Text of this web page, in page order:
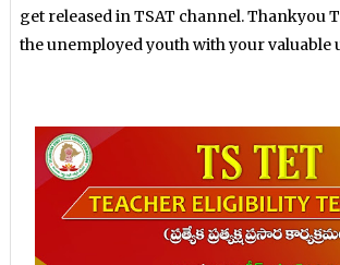
get released in TSAT channel. Thankyou
the unemployed youth with your valuable